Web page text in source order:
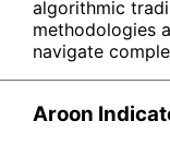
algorithmic
methodologies
navigate
Aroon